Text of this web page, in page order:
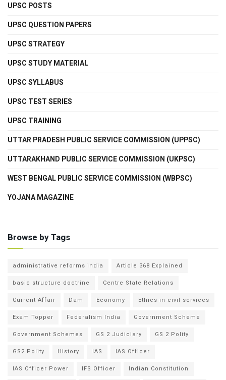
UPSC POSTS
UPSC QUESTION PAPERS
UPSC STRATEGY
UPSC STUDY MATERIAL
UPSC SYLLABUS
UPSC TEST SERIES
UPSC TRAINING
UTTAR PRADESH PUBLIC SERVICE COMMISSION (UPPSC)
UTTARAKHAND PUBLIC SERVICE COMMISSION (UKPSC)
WEST BENGAL PUBLIC SERVICE COMMISSION (WBPSC)
YOJANA MAGAZINE
Browse by Tags
administrative reforms india
Article 368 Explained
basic structure doctrine
Centre State Relations
Current Affair
Dam Economy
Ethics in civil services
Exam Topper
Federalism India
Government Scheme
Government Schemes
GS 2 Judiciary
GS 2 Polity
GS2 Polity
History IAS
IAS Officer
IAS Officer Power
IFS Officer Indian Constitution